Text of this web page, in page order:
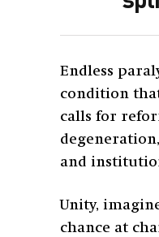
Endless
condition
calls for
and
Unity,
chance at